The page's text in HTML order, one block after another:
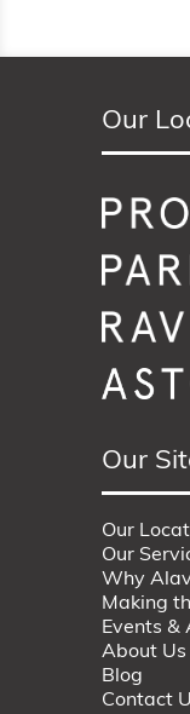
Our
Our
Our
Our
Why
Making
Events &
About Us
Blog
Contact